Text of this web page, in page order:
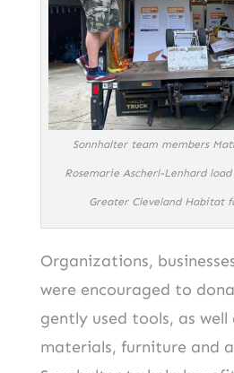
Sonnhalter team members
Rosemarie Ascherl-Lenhard
Greater Cleveland Habitat
Organizations,
were encouraged to
gently used tools, as well
materials, furniture and